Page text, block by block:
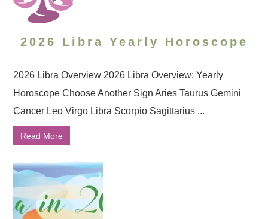
2026 Libra Yearly Horoscope
2026 Libra Overview 2026 Libra Overview: Yearly
Horoscope Choose Another Sign Aries Taurus Gemini
Cancer Leo Virgo Libra Scorpio Sagittarius ...
Read More